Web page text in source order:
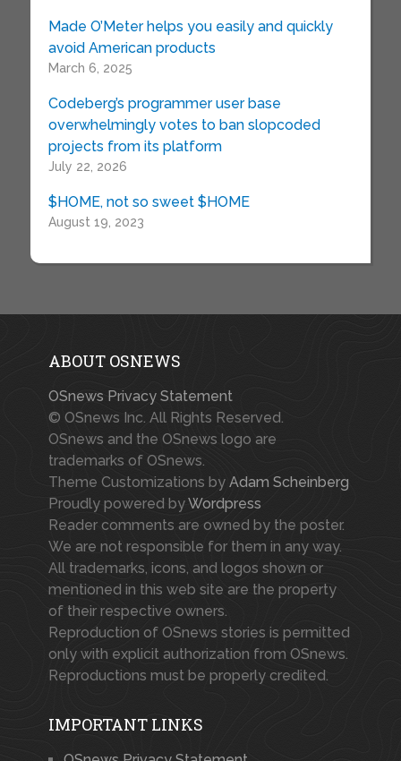
Made O’Meter helps you easily and quickly
avoid American products
March 6, 2025
Codeberg’s programmer user base
overwhelmingly votes to ban slopcoded
projects from its platform
July 22, 2026
$HOME, not so sweet $HOME
August 19, 2023
ABOUT OSNEWS
OSnews Privacy Statement
© OSnews Inc. All Rights Reserved.
OSnews and the OSnews logo are
trademarks of OSnews.
Theme Customizations by Adam Scheinberg
Proudly powered byWordpress
Reader comments are owned by the poster.
We are not responsible for them in any way.
All trademarks, icons, and logos shown or
mentioned in this web site are the property
of their respective owners.
Reproduction of OSnews stories is permitted
only with explicit authorization from OSnews.
Reproductions must be properly credited.
IMPORTANT LINKS